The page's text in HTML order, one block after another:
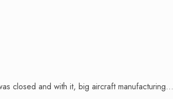
closed and with it, big aircraft manufacturing...